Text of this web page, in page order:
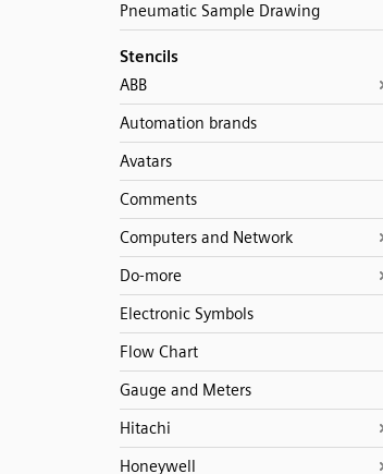
Pneumatic Sample Drawing
Stencils
ABB
Automation brands
Avatars
Comments
Computers and Network
Do-more
Electronic Symbols
Flow Chart
Gauge and Meters
Hitachi
Honeywell